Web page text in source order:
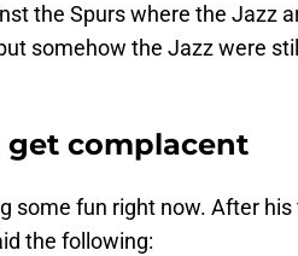
the Spurs where the Jazz
somehow the Jazz were
get complacent
some fun right now. After
the following: